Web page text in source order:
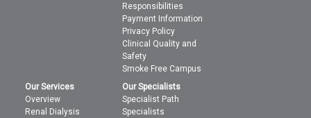
Responsibilities
Payment Information
Privacy Policy
Clinical Quality and
Safety
Smoke Free Campus
Our Services
Overview
Renal Dialysis
Our Specialists
Specialist Path
Specialists